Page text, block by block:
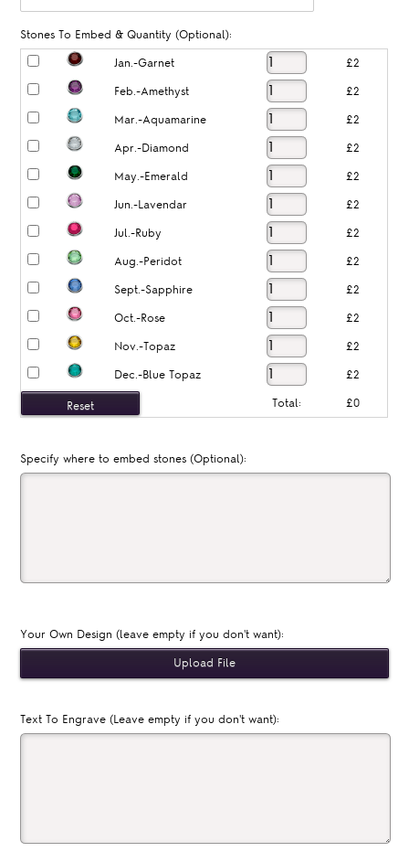
Stones To Embed & Quantity (Optional):
Jan.-Garnet £2
Feb.-Amethyst £2
Mar.-Aquamarine £2
Apr.-Diamond £2
May.-Emerald £2
Jun.-Lavendar £2
Jul.-Ruby £2
Aug.-Peridot £2
Sept.-Sapphire £2
Oct.-Rose £2
Nov.-Topaz £2
Dec.-Blue Topaz £2
Total: £0
Specify where to embed stones (Optional):
Your Own Design (leave empty if you don't want):
Text To Engrave (Leave empty if you don't want):